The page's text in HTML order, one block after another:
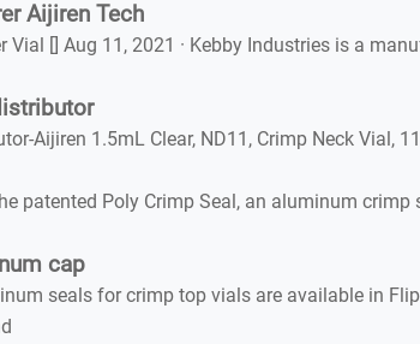
Aijiren Tech
[] Aug 11, 2021 · Kebby Industries is a
Aijiren 1.5mL Clear, ND11, Crimp Neck Vial,
patented Poly Crimp Seal, an aluminum
cap
seals for crimp top vials are available in